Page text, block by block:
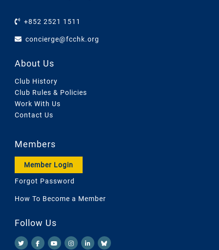
+852 2521 1511
concierge@fcchk.org
About Us
Club History
Club Rules & Policies
Work With Us
Contact Us
Members
Member Login
Forgot Password
How To Become a Member
Follow Us